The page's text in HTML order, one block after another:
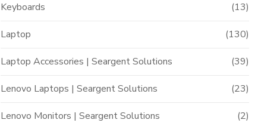
Keyboards (13)
Laptop (130)
Laptop Accessories | Seargent Solutions (39)
Lenovo Laptops | Seargent Solutions (23)
Lenovo Monitors | Seargent Solutions (2)